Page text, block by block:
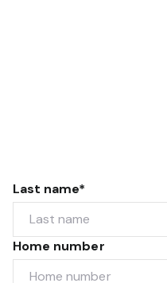
Last name*
Home number